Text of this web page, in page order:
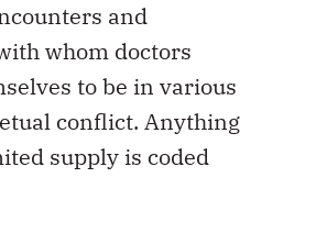
and
whom doctors
to be in various
conflict. Anything
supply is coded